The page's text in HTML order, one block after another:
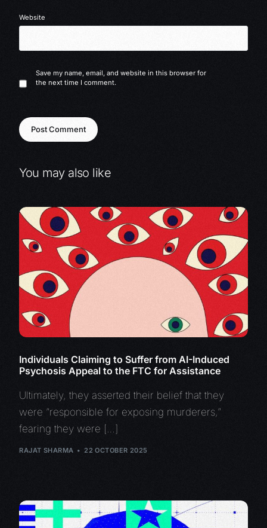
Website
Save my name, email, and website in this browser for
the next time I comment.
You may also like
Individuals Claiming to Suffer from AI-Induced
Psychosis Appeal to the FTC for Assistance
Ultimately, they asserted their belief that they
were “responsible for exposing murderers,”
fearing they were […]
RAJAT SHARMA 22 OCTOBER 2025